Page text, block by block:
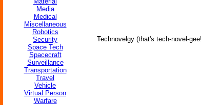
Media
Medical
Miscellaneous
Robotics
Security
Space Tech
Spacecraft
Surveillance
Transportation
Travel
Vehicle
Virtual Person
Warfare
Technovelgy (that's tech-novel-